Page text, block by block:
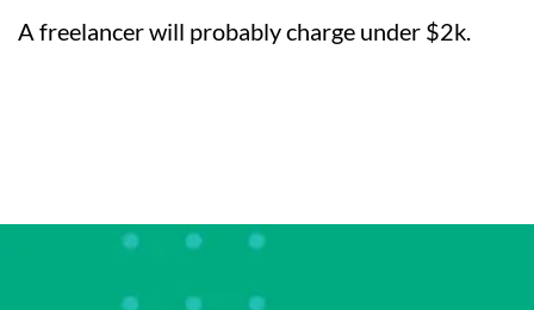
A freelancer will probably charge under $2k.